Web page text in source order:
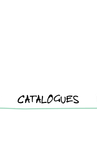
CATALOGUES